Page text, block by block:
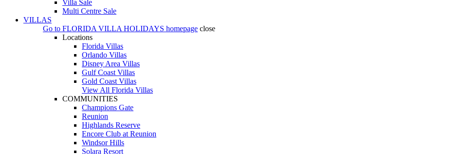
Villa Sale
Multi Centre Sale
VILLAS
Go to FLORIDA VILLA HOLIDAYS homepage close
Locations
Florida Villas
Orlando Villas
Disney Area Villas
Gulf Coast Villas
Gold Coast Villas
View All Florida Villas
COMMUNITIES
Champions Gate
Reunion
Highlands Reserve
Encore Club at Reunion
Windsor Hills
Solara Resort